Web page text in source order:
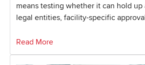
means testing whether it can hold up
legal entities, facility-specific
Read More